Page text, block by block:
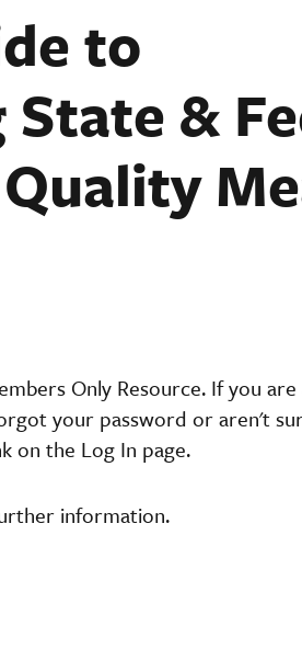
to
&
Only Resource. If you
your password or aren't
on the Log In page.
information.